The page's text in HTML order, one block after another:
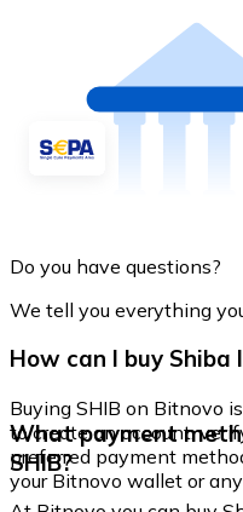
Do you have questions?
We tell you everything
How can I buy Shiba
Buying SHIB on Bitnovo
to create an account,
preferred payment
your Bitnovo wallet or
What payment
SHIB?